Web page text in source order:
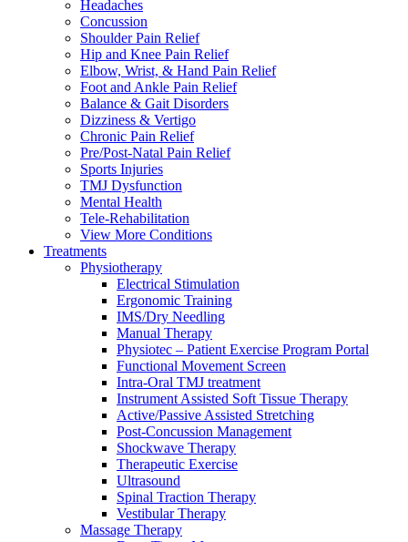
Headaches
Concussion
Shoulder Pain Relief
Hip and Knee Pain Relief
Elbow, Wrist, & Hand Pain Relief
Foot and Ankle Pain Relief
Balance & Gait Disorders
Dizziness & Vertigo
Chronic Pain Relief
Pre/Post-Natal Pain Relief
Sports Injuries
TMJ Dysfunction
Mental Health
Tele-Rehabilitation
View More Conditions
Treatments
Physiotherapy
Electrical Stimulation
Ergonomic Training
IMS/Dry Needling
Manual Therapy
Physiotec – Patient Exercise Program Portal
Functional Movement Screen
Intra-Oral TMJ treatment
Instrument Assisted Soft Tissue Therapy
Active/Passive Assisted Stretching
Post-Concussion Management
Shockwave Therapy
Therapeutic Exercise
Ultrasound
Spinal Traction Therapy
Vestibular Therapy
Massage Therapy